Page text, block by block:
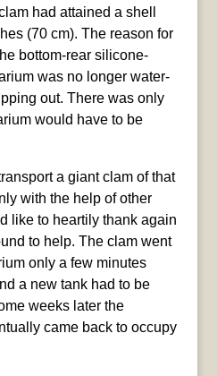
had attained a shell
(70 cm). The reason for
bottom-rear silicone-
was no longer water-
out. There was only
would have to be
a giant clam of that
with the help of other
like to heartily thank again
to help. The clam went
only a few minutes
a new tank had to be
weeks later the
came back to occupy